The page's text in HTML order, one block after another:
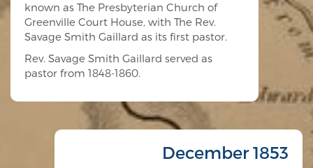
known as The Presbyterian Church of
Greenville Court House, with The Rev.
Savage Smith Gaillard as its first pastor.
Rev. Savage Smith Gaillard served as
pastor from 1848-1860.
December 1853